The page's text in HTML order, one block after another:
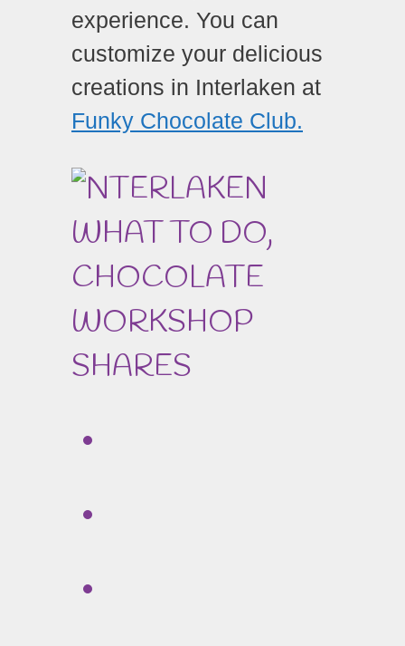
experience. You can
customize your delicious
creations in Interlaken at
Funky Chocolate Club.
SHARES